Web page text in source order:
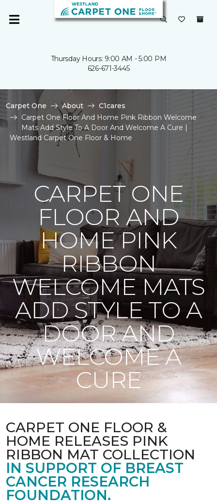
Thursday Hours: 9:00 AM - 5:00 PM
626-671-3445
Carpet One About
C1cares
Carpet One Floor And Home Pink Ribbon Welcome
Mats Add Style To A Door And Welcome A Cure |
Westland Carpet One Floor & Home
CARPET ONE
FLOOR AND
HOME PINK
RIBBON
WELCOME MATS
ADD STYLE TO A
DOOR AND
WELCOME A
CURE
CARPET ONE FLOOR &
HOME RELEASES PINK
RIBBON MAT COLLECTION
IN SUPPORT OF BREAST
CANCER RESEARCH
FOUNDATION.